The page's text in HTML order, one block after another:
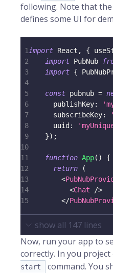
following. Note that
defines some UI for
1 import React , {
2
import PubNub
3
import {
4
5
const pubnub =
6
publishKey:
7
subscribeKey:
8
uuid :
9
}) ;
10
11
function App( )
{
12
return
(
13
<
14
<Chat
/>
15
</
show all 147 lines
Now, run your app to
correctly. In you
start
command. You